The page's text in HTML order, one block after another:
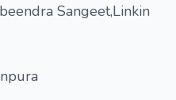
Sangeet,Linkin